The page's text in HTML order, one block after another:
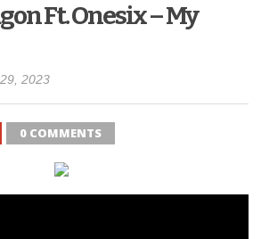
Ft. Onesix – My
2023
0 COMMENTS